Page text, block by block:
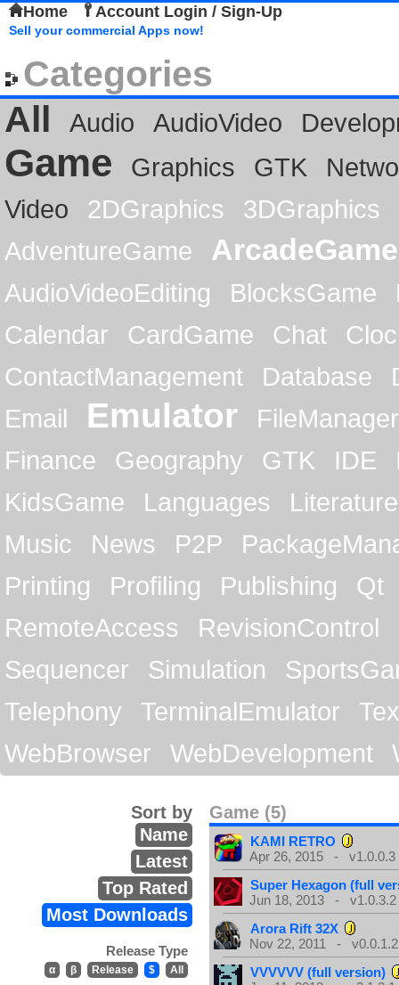
Home Account Login / Sign-Up
Sell your commercial Apps now!
Categories
All
Audio AudioVideo
Game Graphics GTK
Video
2DGraphics
3DGraphics
AdventureGame
ArcadeGame
AudioVideoEditing BlocksGame
Calendar
CardGame Chat
ContactManagement
Database
Email
Emulator
FileManager
Finance
Geography GTK IDE
KidsGame
Languages
Literature
Music
News P2P
Printing
Profiling Publishing
Qt
RemoteAccess
RevisionControl
Sequencer
Simulation
Telephony
TerminalEmulator
WebBrowser
WebDevelopment
Game (5)
Sort by
Name
Latest
Top Rated
Most Downloads
Release Type
α β Release $ All
KAMI RETRO
Apr 26, 2015 - v1.0.0.3
Super Hexagon (full
Jun 18, 2013 - v1.0.3.2
Arora Rift 32X
Nov 22, 2011 - v0.0.1.2
VVVVVV (full version)